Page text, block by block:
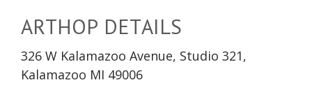
ARTHOP DETAILS
326 W Kalamazoo Avenue, Studio 321,
Kalamazoo MI 49006